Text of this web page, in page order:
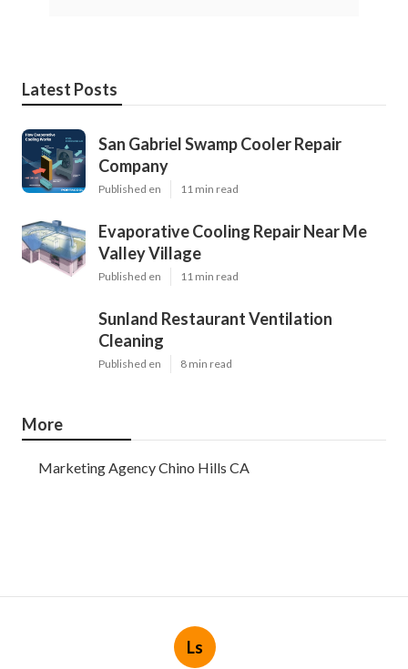
Latest Posts
San Gabriel Swamp Cooler Repair
Company
Published en 11 min read
Evaporative Cooling Repair Near Me
Valley Village
Published en 11 min read
Sunland Restaurant Ventilation
Cleaning
Published en 8 min read
More
Marketing Agency Chino Hills CA
Ls